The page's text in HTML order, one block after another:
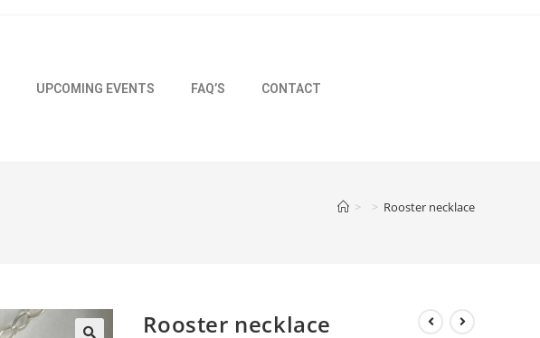
UPCOMING EVENTS FAQ’S CONTACT
> > Rooster necklace
Rooster necklace